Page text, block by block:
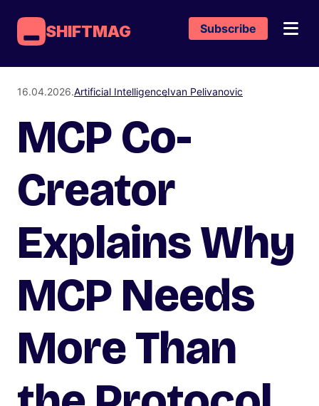
SHIFTMAG Subscribe
16.04.2026.Artificial IntelligenceIvan Pelivanovic
MCP Co-
Creator
Explains Why
MCP Needs
More Than